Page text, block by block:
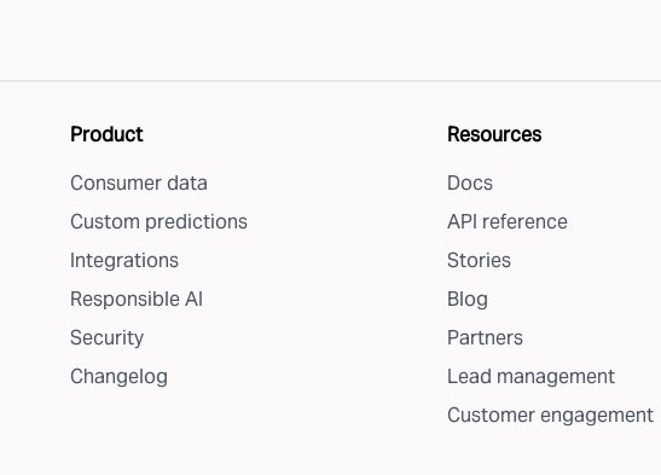
Product
Consumer data
Custom predictions
Integrations
Responsible AI
Security
Changelog
Resources
Docs
API reference
Stories
Blog
Partners
Lead management
Customer engagement